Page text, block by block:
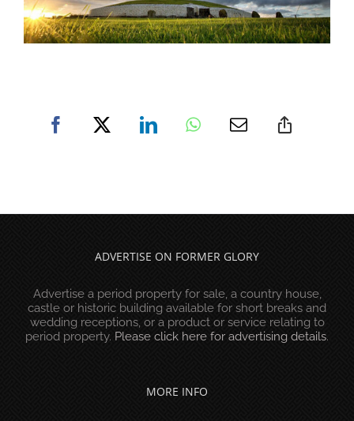
ADVERTISE ON FORMER GLORY
Advertise a period property for sale, a country house,
castle or historic building available for short breaks and
wedding receptions, or a product or service relating to
period property. Please click here for advertising details.
MORE INFO